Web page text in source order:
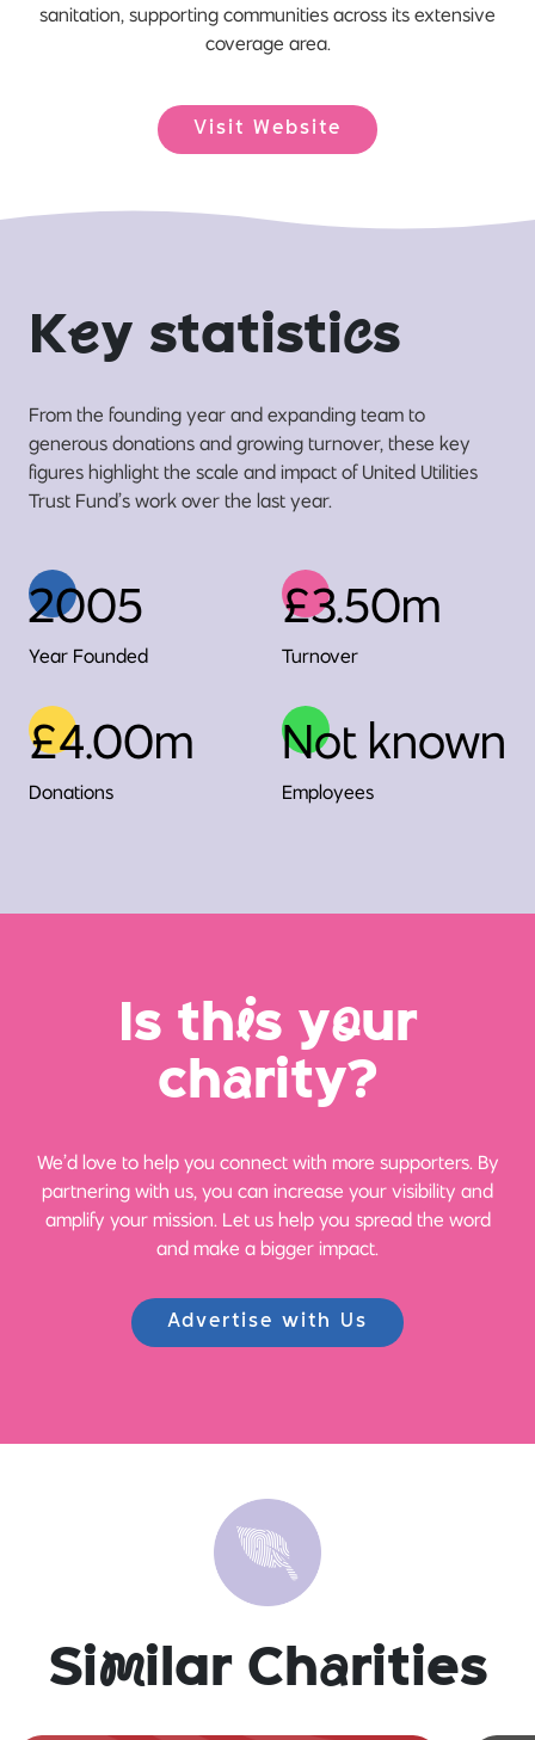
sanitation, supporting communities across its extensive
coverage area.
Visit Website
Key statistics
From the founding year and expanding team to
generous donations and growing turnover, these key
figures highlight the scale and impact of United Utilities
Trust Fund’s work over the last year.
2005
Year Founded
£3.50m
Turnover
£4.00m
Donations
Not known
Employees
Is this your
charity?
We’d love to help you connect with more supporters. By
partnering with us, you can increase your visibility and
amplify your mission. Let us help you spread the word
and make a bigger impact.
Advertise with Us
Similar Charities